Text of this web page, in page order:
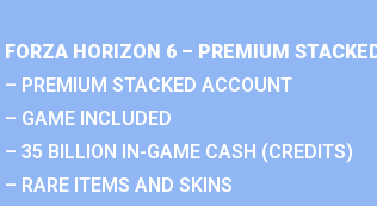
FORZA HORIZON 6 – PREMIUM
– PREMIUM STACKED ACCOUNT
– GAME INCLUDED
– 35 BILLION IN-GAME CASH (CREDITS)
– RARE ITEMS AND SKINS